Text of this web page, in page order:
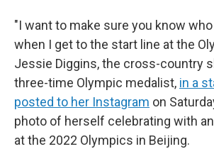
"I want to make sure you know
when I get to the start line at the
Jessie Diggins, the cross-country
three-time Olympic medalist, in a
posted to her Instagram on
photo of herself celebrating with
at the 2022 Olympics in Beijing.